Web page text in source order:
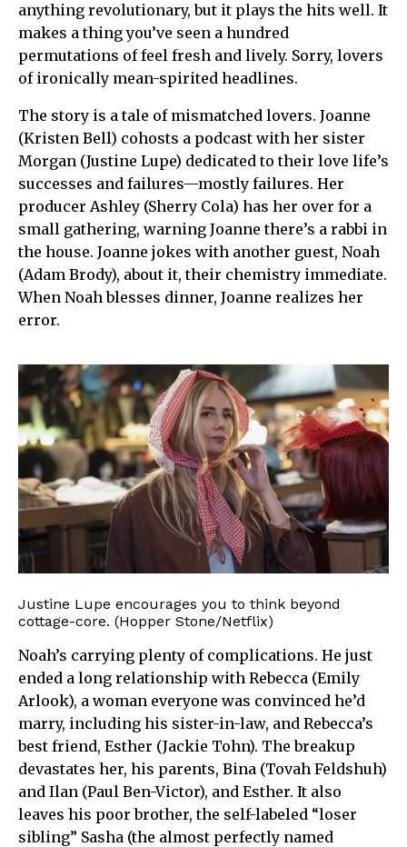
anything revolutionary, but it plays the hits well. It
makes a thing you’ve seen a hundred
permutations of feel fresh and lively. Sorry, lovers
of ironically mean-spirited headlines.
The story is a tale of mismatched lovers. Joanne
(Kristen Bell) cohosts a podcast with her sister
Morgan (Justine Lupe) dedicated to their love life’s
successes and failures—mostly failures. Her
producer Ashley (Sherry Cola) has her over for a
small gathering, warning Joanne there’s a rabbi in
the house. Joanne jokes with another guest, Noah
(Adam Brody), about it, their chemistry immediate.
When Noah blesses dinner, Joanne realizes her
error.
Justine Lupe encourages you to think beyond
cottage-core. (Hopper Stone/Netflix)
Noah’s carrying plenty of complications. He just
ended a long relationship with Rebecca (Emily
Arlook), a woman everyone was convinced he’d
marry, including his sister-in-law, and Rebecca’s
best friend, Esther (Jackie Tohn). The breakup
devastates her, his parents, Bina (Tovah Feldshuh)
and Ilan (Paul Ben-Victor), and Esther. It also
leaves his poor brother, the self-labeled “loser
sibling” Sasha (the almost perfectly named